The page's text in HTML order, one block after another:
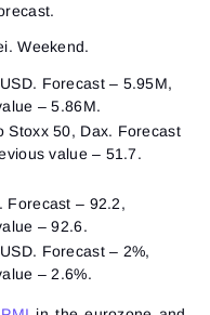
Weekend.
Forecast – 5.95M,
– 5.86M.
Stoxx 50, Dax. Forecast
value – 51.7.
Forecast – 92.2,
– 92.6.
Forecast – 2%,
– 2.6%.